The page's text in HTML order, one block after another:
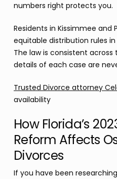
numbers right protects you.
Residents in Kissimmee
equitable distribution rules
The law is consistent
details of each case are
Trusted Divorce attorney
availability
How Florida’s
Reform Affects
Divorces
If you have been